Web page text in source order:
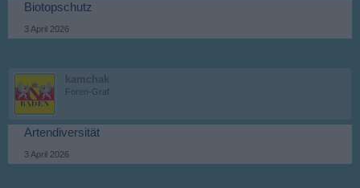
Biotopschutz
3 April 2026
kamchak
Foren-Graf
Artendiversität
3 April 2026